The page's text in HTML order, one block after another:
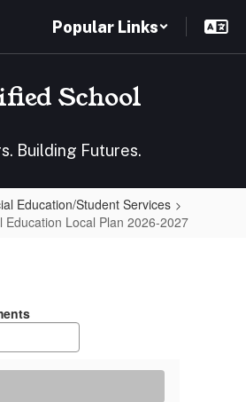
Popular Links
School
Building Futures.
Education/Student Services
Education Local Plan 2026-2027